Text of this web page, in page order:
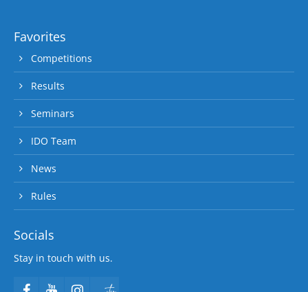
Favorites
Competitions
Results
Seminars
IDO Team
News
Rules
Socials
Stay in touch with us.